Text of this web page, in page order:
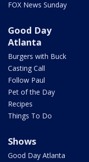
FOX News Sunday
Good Day
Atlanta
Burgers with Buck
Casting Call
Follow Paul
Pet of the Day
Recipes
Things To Do
Shows
Good Day Atlanta